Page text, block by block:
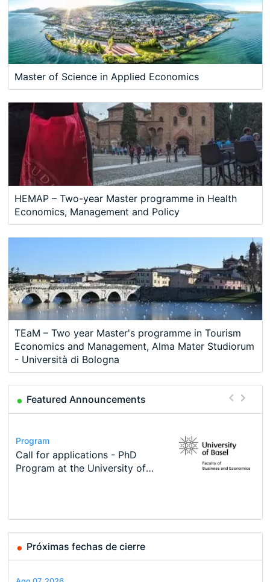
Master of Science in Applied Economics
HEMAP – Two-year Master programme in Health
Economics, Management and Policy
TEaM – Two year Master's programme in Tourism
Economics and Management, Alma Mater Studiorum
- Università di Bologna
Featured Announcements
Scholarship
2026 Economic Job Market Best
Paper Award
Program
Call for applications - PhD
Program at the University of
Program
TEaM – Two year Master's
programme in Tourism Economics
Conference
48th RSEP International
Course
Oxford University Economics
Summer School
Job
Economic Analyst – Tax Modelling
Próximas fechas de cierre